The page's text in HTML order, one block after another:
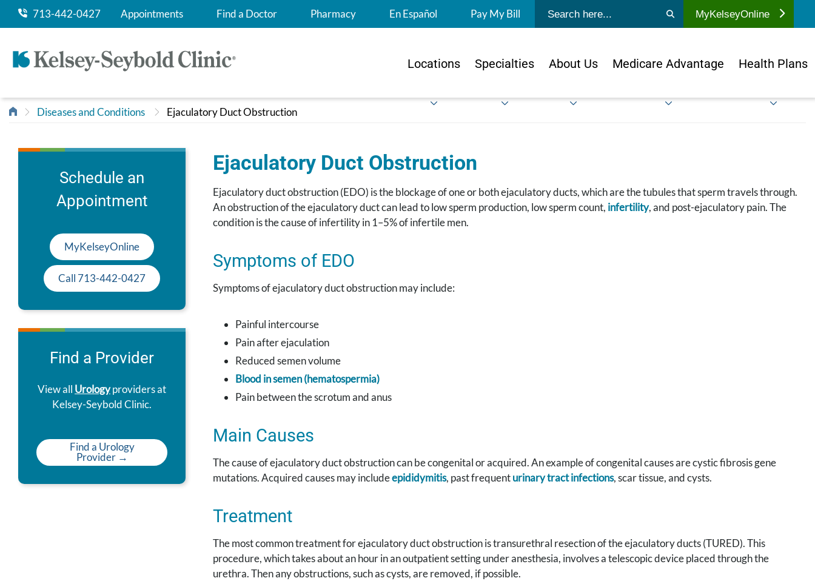
713-442-0427 Appointments Find a Doctor Pharmacy En Español Pay My Bill Submit search MyKelseyOnline
Locations Specialties About Us Medicare Advantage Health Plans
Diseases and Conditions Ejaculatory Duct Obstruction
Schedule an
Appointment
MyKelseyOnline
Call 713-442-0427
Find a Provider
View all Urologyproviders at
Kelsey-Seybold Clinic.
Find a Urology
Provider →
Ejaculatory Duct Obstruction
Ejaculatory duct obstruction (EDO) is the blockage of one or both ejaculatory ducts, which are the tubules that sperm travels through.
An obstruction of the ejaculatory duct can lead to low sperm production, low sperm count, infertility, and post-ejaculatory pain. The
condition is the cause of infertility in 1–5% of infertile men.
Symptoms of EDO
Symptoms of ejaculatory duct obstruction may include:
Painful intercourse
Pain after ejaculation
Reduced semen volume
Blood in semen (hematospermia)
Pain between the scrotum and anus
Main Causes
The cause of ejaculatory duct obstruction can be congenital or acquired. An example of congenital causes are cystic fibrosis gene
mutations. Acquired causes may includeepididymitis, past frequenturinary tract infections, scar tissue, and cysts.
Treatment
The most common treatment for ejaculatory duct obstruction is transurethral resection of the ejaculatory ducts (TURED). This
procedure, which takes about an hour in an outpatient setting under anesthesia, involves a telescopic device placed through the
urethra. Then any obstructions, such as cysts, are removed, if possible.